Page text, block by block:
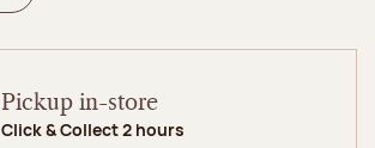
Pickup in-store
Click & Collect 2 hours